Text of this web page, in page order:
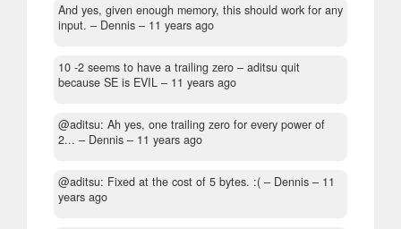
And yes, given enough memory, this should work for any
input. – Dennis – 11 years ago
10 -2 seems to have a trailing zero – aditsu quit
because SE is EVIL – 11 years ago
@aditsu: Ah yes, one trailing zero for every power of
2... – Dennis – 11 years ago
@aditsu: Fixed at the cost of 5 bytes. :( – Dennis – 11
years ago